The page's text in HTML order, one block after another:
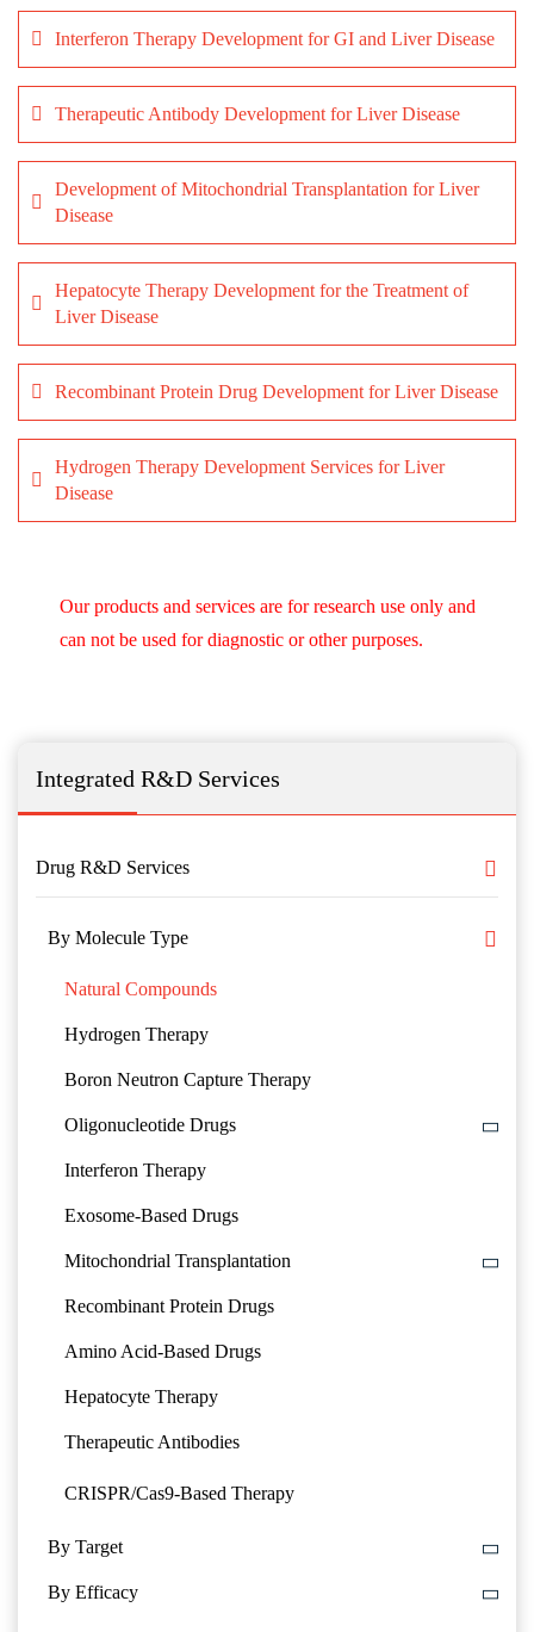
Integrated R&D Services
Drug R&D Services
By Molecule Type
Natural Compounds
Hydrogen Therapy
Boron Neutron Capture Therapy
Oligonucleotide Drugs
Interferon Therapy
Exosome-Based Drugs
Mitochondrial Transplantation
Recombinant Protein Drugs
Amino Acid-Based Drugs
Hepatocyte Therapy
Therapeutic Antibodies
CRISPR/Cas9-Based Therapy
By Target
By Efficacy
Interferon Therapy Development for GI and Liver Disease
Therapeutic Antibody Development for Liver Disease
Development of Mitochondrial Transplantation for Liver
Disease
Hepatocyte Therapy Development for the Treatment of
Liver Disease
Recombinant Protein Drug Development for Liver Disease
Hydrogen Therapy Development Services for Liver
Disease
Our products and services are for research use only and
can not be used for diagnostic or other purposes.